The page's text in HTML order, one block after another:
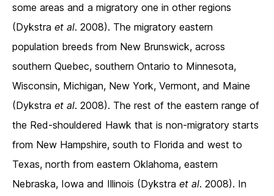
some areas and a migratory one in other regions
(Dykstra et al. 2008). The migratory eastern
population breeds from New Brunswick, across
southern Quebec, southern Ontario to Minnesota,
Wisconsin, Michigan, New York, Vermont, and Maine
(Dykstra et al. 2008). The rest of the eastern range of
the Red-shouldered Hawk that is non-migratory starts
from New Hampshire, south to Florida and west to
Texas, north from eastern Oklahoma, eastern
Nebraska, Iowa and Illinois (Dykstra et al. 2008). In